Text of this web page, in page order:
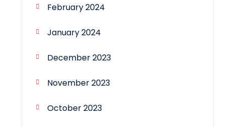
February 2024
January 2024
December 2023
November 2023
October 2023